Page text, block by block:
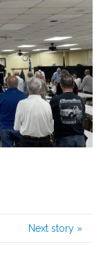
Next story »